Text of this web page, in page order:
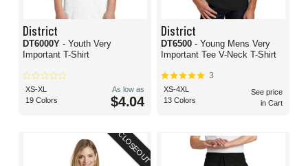
District
DT6000Y - Youth Very
Important T-Shirt
XS-XL
19 Colors
As low as
$4.04
District
DT6500 - Young Mens Very
Important Tee V-Neck T-Shirt
3
XS-4XL
13 Colors
See price
in Cart
CLOSEOUT